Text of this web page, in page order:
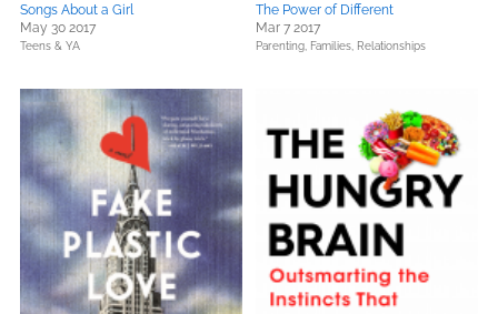
Songs About a Girl
May 30 2017
Teens & YA
The Power of Different
Mar 7 2017
Parenting, Families, Relationships